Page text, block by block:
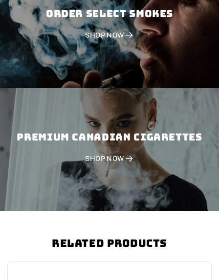
Order SELECT SMOKES
SHOP NOW
PREMIUM CANADIAN CIGARETTES
SHOP NOW
Related Products